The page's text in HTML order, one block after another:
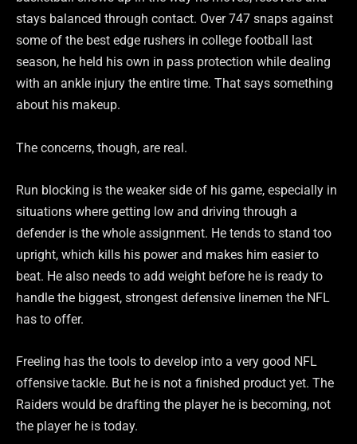
stays balanced through contact. Over 747 snaps against
some of the best edge rushers in college football last
season, he held his own in pass protection while dealing
with an ankle injury the entire time. That says something
about his makeup.
The concerns, though, are real.
Run blocking is the weaker side of his game, especially in
situations where getting low and driving through a
defender is the whole assignment. He tends to stand too
upright, which kills his power and makes him easier to
beat. He also needs to add weight before he is ready to
handle the biggest, strongest defensive linemen the NFL
has to offer.
Freeling has the tools to develop into a very good NFL
offensive tackle. But he is not a finished product yet. The
Raiders would be drafting the player he is becoming, not
the player he is today.